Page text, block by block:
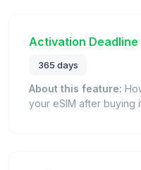
Activation Deadline
365 days
About this feature:
your eSIM after buying